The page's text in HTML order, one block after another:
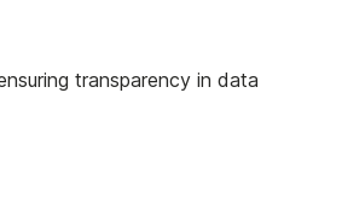
transparency in data